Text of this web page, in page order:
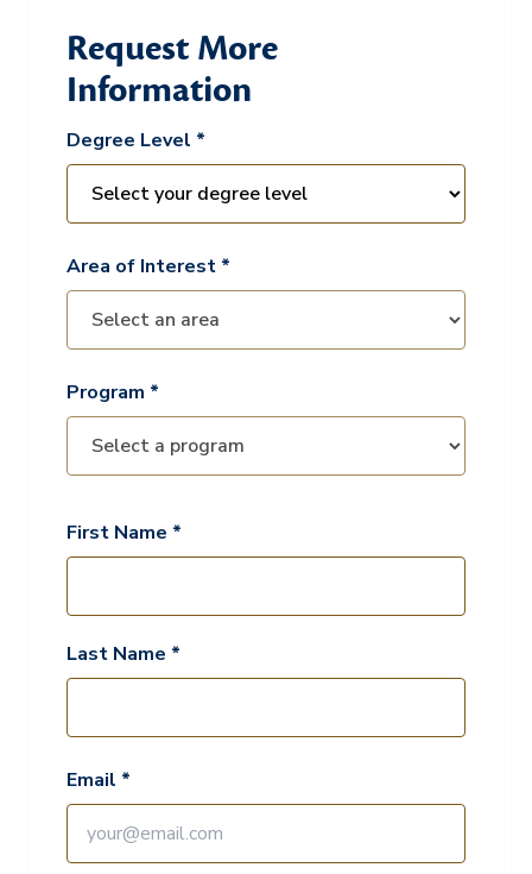
Request More
Information
Degree Level *
Area of Interest *
Program *
First Name *
Last Name *
Email *